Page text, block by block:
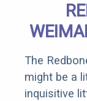
The
might be a
inquisitive